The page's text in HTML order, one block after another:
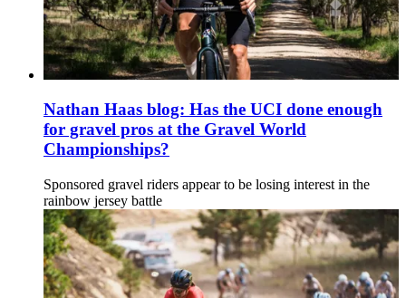
Nathan Haas blog: Has the UCI done enough
for gravel pros at the Gravel World
Championships?
Sponsored gravel riders appear to be losing interest in the
rainbow jersey battle